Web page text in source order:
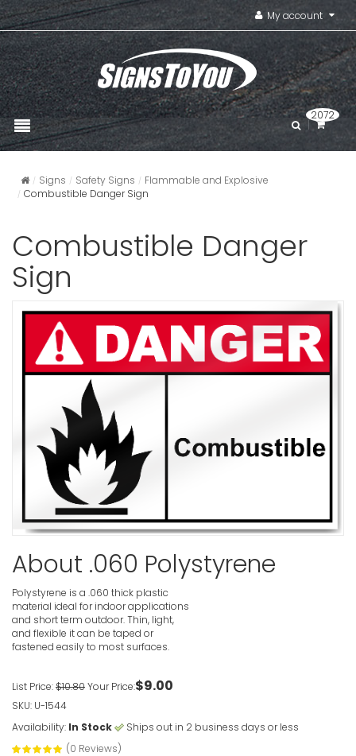
My account
2072
Signs Safety Signs
Flammable and Explosive
Combustible Danger Sign
Combustible Danger
Sign
About .060 Polystyrene
Polystyrene is a .060 thick plastic
material ideal for indoor applications
and short term outdoor. Thin, light,
and flexible it can be taped or
fastened easily to most surfaces.
List Price:$10.80Your Price:$9.00
SKU: U-1544
Availability: In Stock
Ships out in 2 business days or less
(0 Reviews)
Chemical
VIEW
Cause
Disease